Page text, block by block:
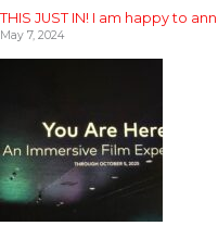
THIS JUST IN! I am happy to
May 7, 2024